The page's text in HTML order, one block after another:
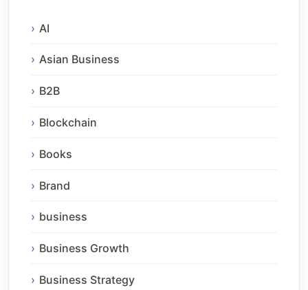
AI
Asian Business
B2B
Blockchain
Books
Brand
business
Business Growth
Business Strategy